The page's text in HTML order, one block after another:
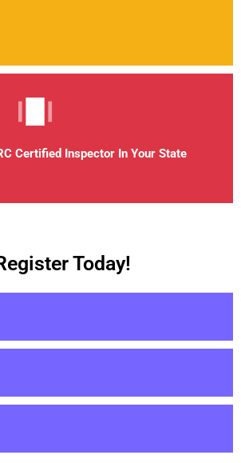
Certified Inspector In Your State
Today!